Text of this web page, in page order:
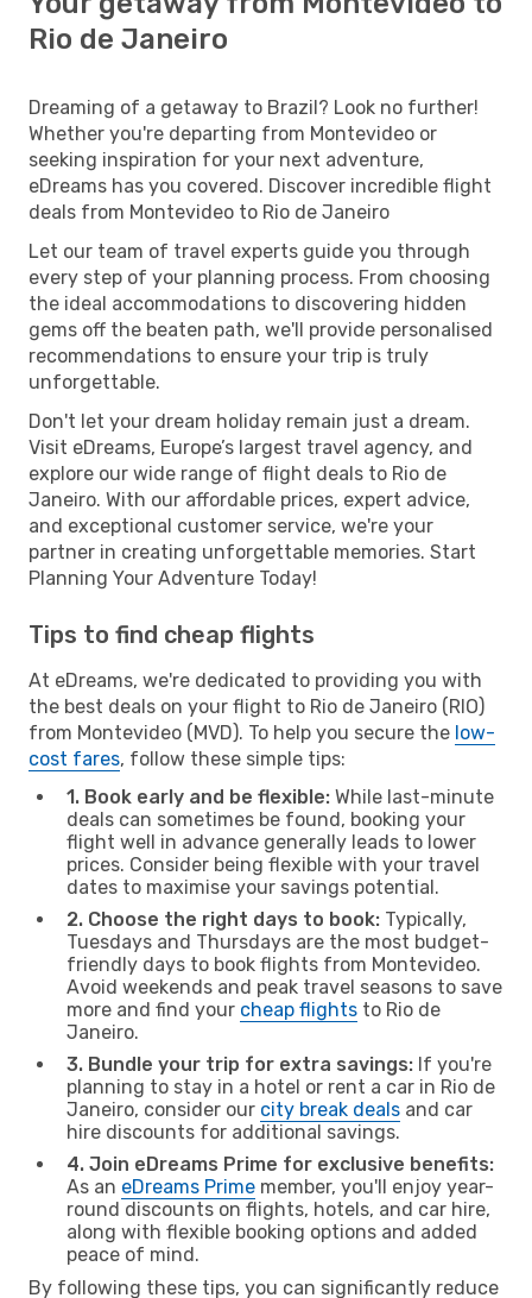
Rio de Janeiro
Dreaming of a getaway to Brazil? Look no further!
Whether you're departing from Montevideo or
seeking inspiration for your next adventure,
eDreams has you covered. Discover incredible flight
deals from Montevideo to Rio de Janeiro
Let our team of travel experts guide you through
every step of your planning process. From choosing
the ideal accommodations to discovering hidden
gems off the beaten path, we'll provide personalised
recommendations to ensure your trip is truly
unforgettable.
Don't let your dream holiday remain just a dream.
Visit eDreams, Europe’s largest travel agency, and
explore our wide range of flight deals to Rio de
Janeiro. With our affordable prices, expert advice,
and exceptional customer service, we're your
partner in creating unforgettable memories. Start
Planning Your Adventure Today!
Tips to find cheap flights
At eDreams, we're dedicated to providing you with
the best deals on your flight to Rio de Janeiro (RIO)
from Montevideo (MVD). To help you secure the low-
cost fares, follow these simple tips:
1. Book early and be flexible: While last-minute
deals can sometimes be found, booking your
flight well in advance generally leads to lower
prices. Consider being flexible with your travel
dates to maximise your savings potential.
2. Choose the right days to book: Typically,
Tuesdays and Thursdays are the most budget-
friendly days to book flights from Montevideo.
Avoid weekends and peak travel seasons to save
more and find your cheap flights to Rio de
Janeiro.
3. Bundle your trip for extra savings: If you're
planning to stay in a hotel or rent a car in Rio de
Janeiro, consider our city break deals and car
hire discounts for additional savings.
4. Join eDreams Prime for exclusive benefits:
As an eDreams Prime member, you'll enjoy year-
round discounts on flights, hotels, and car hire,
along with flexible booking options and added
peace of mind.
By following these tips, you can significantly reduce